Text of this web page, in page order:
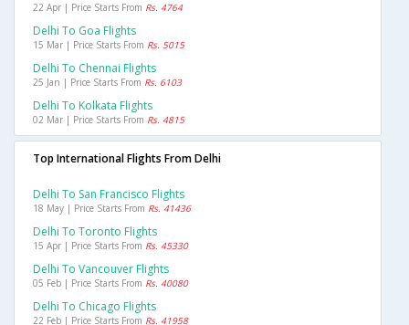
22 Apr | Price Starts From Rs. 4764
Delhi To Goa Flights
15 Mar | Price Starts From Rs. 5015
Delhi To Chennai Flights
25 Jan | Price Starts From Rs. 6103
Delhi To Kolkata Flights
02 Mar | Price Starts From Rs. 4815
Top International Flights From Delhi
Delhi To San Francisco Flights
18 May | Price Starts From Rs. 41436
Delhi To Toronto Flights
15 Apr | Price Starts From Rs. 45330
Delhi To Vancouver Flights
05 Feb | Price Starts From Rs. 40080
Delhi To Chicago Flights
22 Feb | Price Starts From Rs. 41958